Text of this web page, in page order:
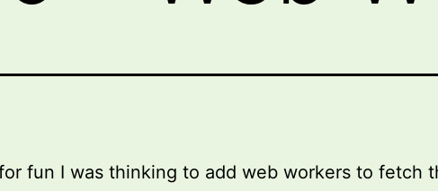
fun I was thinking to add web workers to fetch